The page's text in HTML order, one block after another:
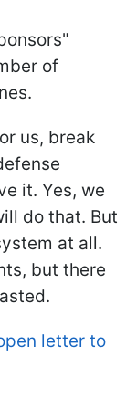
of
us, break
it. Yes, we
do that. But
at all.
but there
letter to